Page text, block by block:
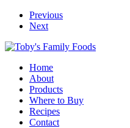
Previous
Next
Home
About
Products
Where to Buy
Recipes
Contact